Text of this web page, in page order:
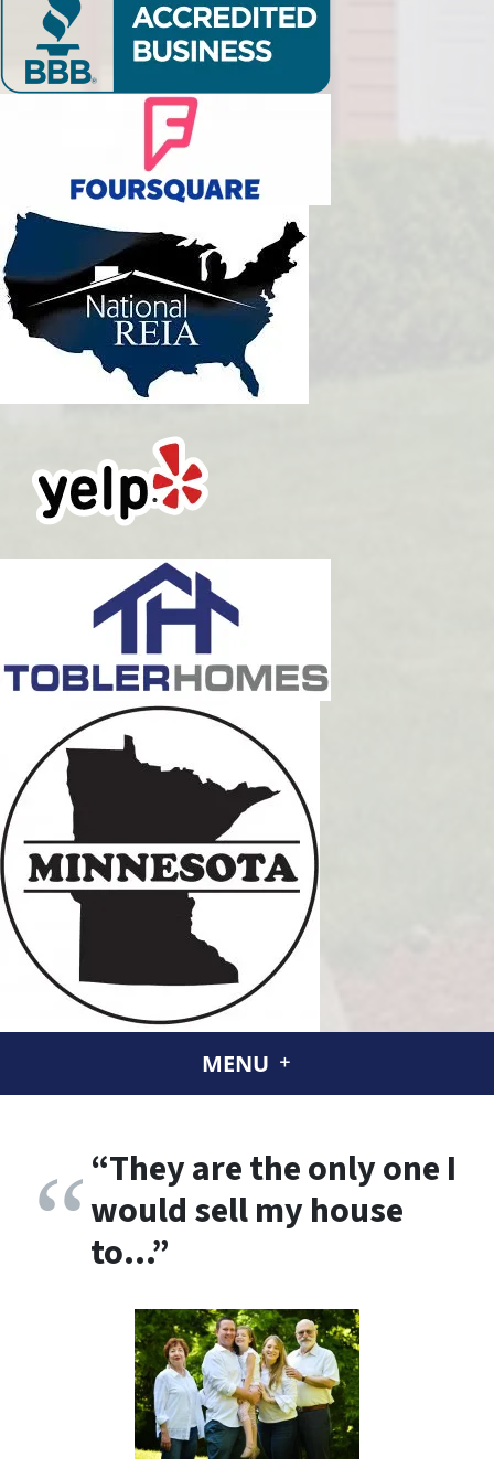
MENU
“They are the only one I
would sell my house
to…”